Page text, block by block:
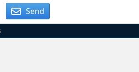
Send